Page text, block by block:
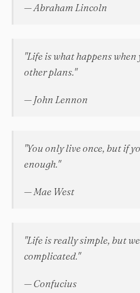
— Abraham Lincoln
"Life is what happens
other plans."
— John Lennon
"You only live once, but if
enough."
— Mae West
"Life is really simple, but
complicated."
— Confucius